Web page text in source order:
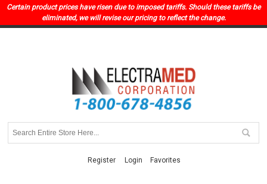
Certain product prices have risen due to imposed tariffs. Should these tariffs be
eliminated, we will revise our pricing to reflect the change.
Register Login Favorites